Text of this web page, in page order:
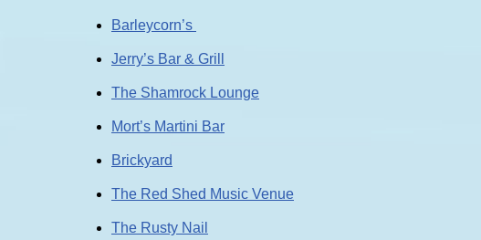
Barleycorn’s
Jerry’s Bar & Grill
The Shamrock Lounge
Mort’s Martini Bar
Brickyard
The Red Shed Music Venue
The Rusty Nail